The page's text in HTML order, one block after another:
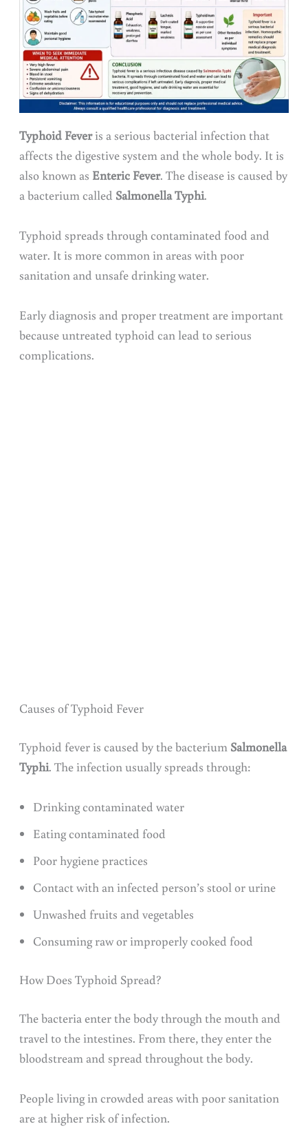
Typhoid Feveris a serious bacterial infection that
affects the digestive system and the whole body. It is
also known as Enteric Fever. The disease is caused by
a bacterium called Salmonella Typhi.
Typhoid spreads through contaminated food and
water. It is more common in areas with poor
sanitation and unsafe drinking water.
Early diagnosis and proper treatment are important
because untreated typhoid can lead to serious
complications.
Causes of Typhoid Fever
Typhoid fever is caused by the bacterium Salmonella
Typhi. The infection usually spreads through:
Drinking contaminated water
Eating contaminated food
Poor hygiene practices
Contact with an infected person’s stool or urine
Unwashed fruits and vegetables
Consuming raw or improperly cooked food
How Does Typhoid Spread?
The bacteria enter the body through the mouth and
travel to the intestines. From there, they enter the
bloodstream and spread throughout the body.
People living in crowded areas with poor sanitation
are at higher risk of infection.